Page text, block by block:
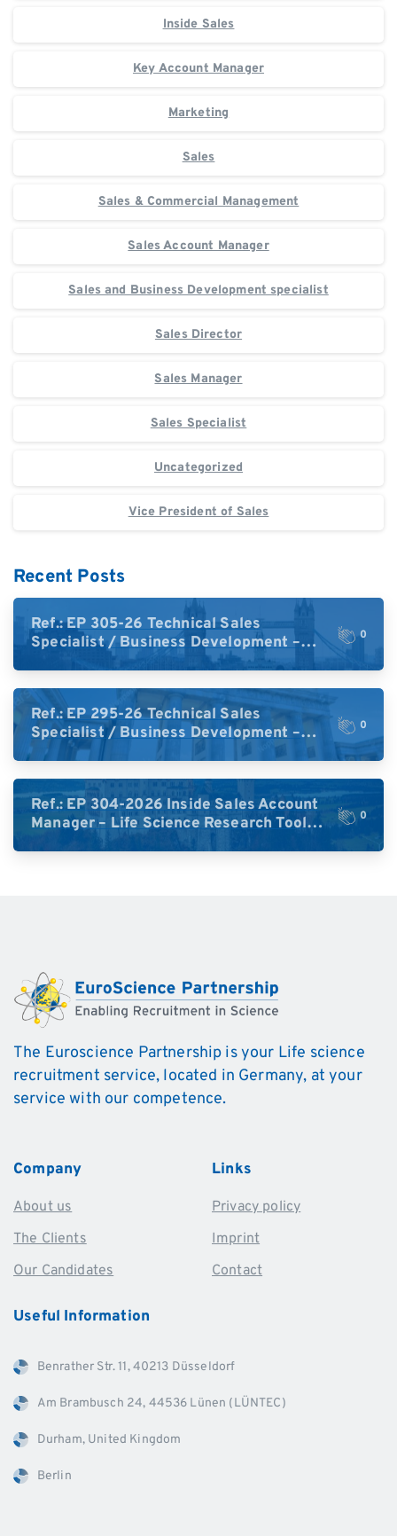
Inside Sales
Key Account Manager
Marketing
Sales
Sales & Commercial Management
Sales Account Manager
Sales and Business Development specialist
Sales Director
Sales Manager
Sales Specialist
Uncategorized
Vice President of Sales
Recent Posts
Ref.: EP 305-26 Technical Sales
Specialist / Business Development –
High-Plex Proteomics (UK)
0
Ref.: EP 295-26 Technical Sales
Specialist / Business Development –
High-Plex Proteomics (Central Europe /
0
Ref.: EP 304-2026 Inside Sales Account
Manager – Life Science Research Tools
(Germany)
0
The Euroscience Partnership is your Life science
recruitment service, located in Germany, at your
service with our competence.
Company
About us
The Clients
Our Candidates
Links
Privacy policy
Imprint
Contact
Useful Information
Benrather Str. 11, 40213 Düsseldorf
Am Brambusch 24, 44536 Lünen (LÜNTEC)
Durham, United Kingdom
Berlin